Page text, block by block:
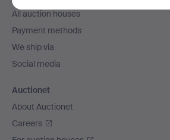
All auction houses
Payment methods
We ship via
Social media
Auctionet
About Auctionet
Careers